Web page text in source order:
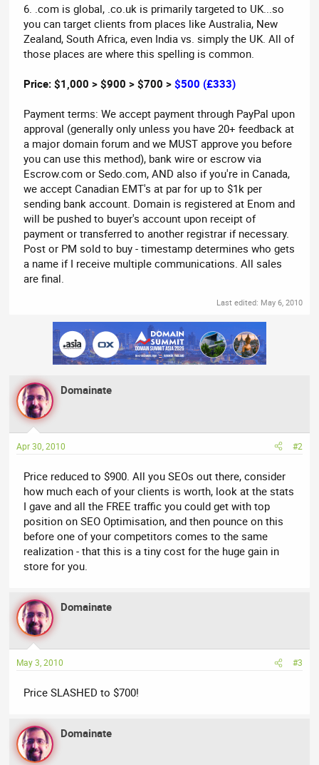
6. .com is global, .co.uk is primarily targeted to UK...so
you can target clients from places like Australia, New
Zealand, South Africa, even India vs. simply the UK. All of
those places are where this spelling is common.
Price: $1,000 > $900 > $700 >$500 (£333)
Payment terms: We accept payment through PayPal upon
approval (generally only unless you have 20+ feedback at
a major domain forum and we MUST approve you before
you can use this method), bank wire or escrow via
Escrow.com or Sedo.com, AND also if you're in Canada,
we accept Canadian EMT's at par for up to $1k per
sending bank account. Domain is registered at Enom and
will be pushed to buyer's account upon receipt of
payment or transferred to another registrar if necessary.
Post or PM sold to buy - timestamp determines who gets
a name if I receive multiple communications. All sales
are final.
Last edited: May 6, 2010
Domainate
Apr 30, 2010 #2
Price reduced to $900. All you SEOs out there, consider
how much each of your clients is worth, look at the stats
I gave and all the FREE traffic you could get with top
position on SEO Optimisation, and then pounce on this
before one of your competitors comes to the same
realization - that this is a tiny cost for the huge gain in
store for you.
Domainate
May 3, 2010 #3
Price SLASHED to $700!
Domainate